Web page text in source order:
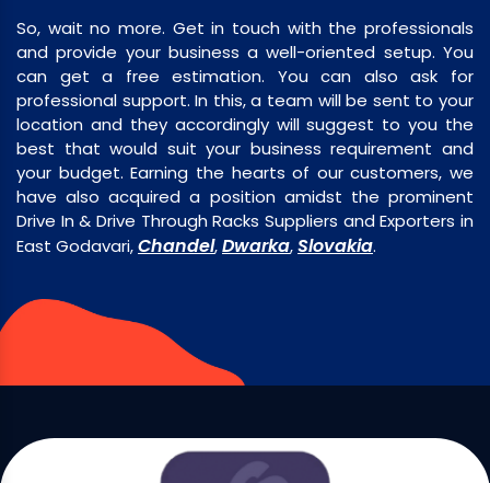
So, wait no more. Get in touch with the professionals
and provide your business a well-oriented setup. You
can get a free estimation. You can also ask for
professional support. In this, a team will be sent to your
location and they accordingly will suggest to you the
best that would suit your business requirement and
your budget. Earning the hearts of our customers, we
have also acquired a position amidst the prominent
Drive In & Drive Through Racks Suppliers and Exporters in
East Godavari,Chandel,Dwarka,Slovakia.